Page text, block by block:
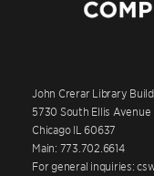
John Crerar Library
5730 South Ellis Avenue
Chicago IL 60637
Main: 773.702.6614
For general inquiries: